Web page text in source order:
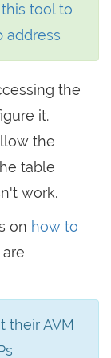
this tool to
address
the
it.
the
table
work.
on how to
their AVM